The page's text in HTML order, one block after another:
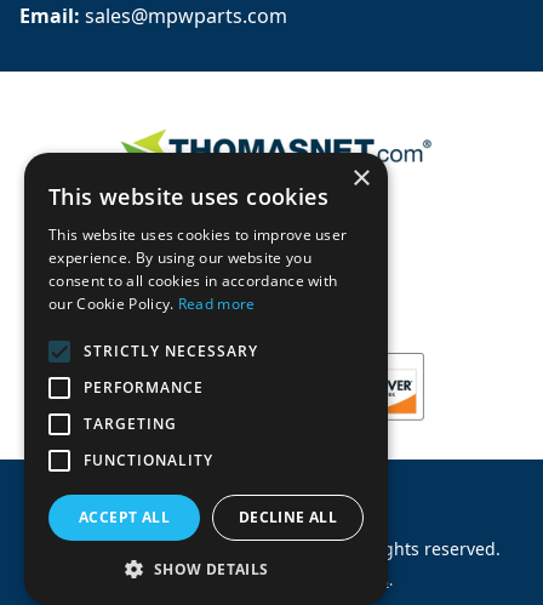
Email: sales@mpwparts.com
2026 Machinery Parts Warehouse.All rights reserved.
Site by Allied Information Networks.
×
This website uses cookies
This website uses cookies to improve user
experience. By using our website you
consent to all cookies in accordance with
our Cookie Policy. Read more
STRICTLY NECESSARY
PERFORMANCE
TARGETING
FUNCTIONALITY
ACCEPT ALL DECLINE ALL
SHOW DETAILS